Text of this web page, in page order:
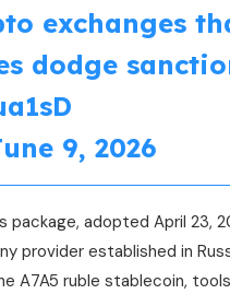
exchanges
dodge
9, 2026
adopted April 23,
provider established in
A7A5 ruble stablecoin,